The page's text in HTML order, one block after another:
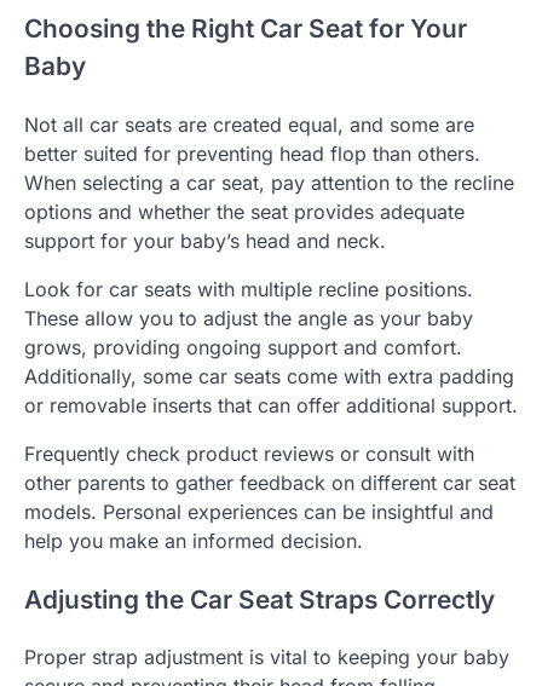
Choosing the Right Car Seat for Your
Baby
Not all car seats are created equal, and some are
better suited for preventing head flop than others.
When selecting a car seat, pay attention to the recline
options and whether the seat provides adequate
support for your baby’s head and neck.
Look for car seats with multiple recline positions.
These allow you to adjust the angle as your baby
grows, providing ongoing support and comfort.
Additionally, some car seats come with extra padding
or removable inserts that can offer additional support.
Frequently check product reviews or consult with
other parents to gather feedback on different car seat
models. Personal experiences can be insightful and
help you make an informed decision.
Adjusting the Car Seat Straps Correctly
Proper strap adjustment is vital to keeping your baby